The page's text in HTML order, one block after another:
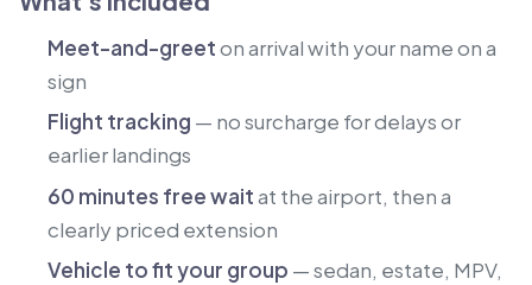
Meet-and-greeton arrival with your name on a
sign
Flight tracking — no surcharge for delays or
earlier landings
60 minutes free waitat the airport, then a
clearly priced extension
Vehicle to fit your group — sedan, estate, MPV,